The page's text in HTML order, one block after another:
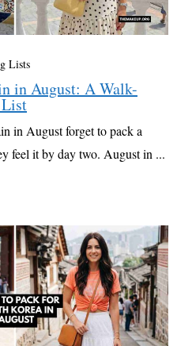
Lists
in August: A Walk-
in August forget to pack a
feel it by day two. August in ...